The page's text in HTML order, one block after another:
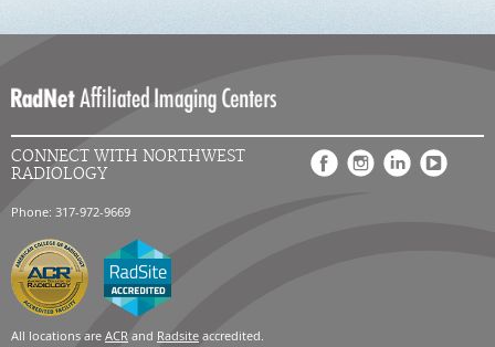
CONNECT WITH NORTHWEST
RADIOLOGY
Phone: 317-972-9669
All locations are ACR and Radsite accredited.